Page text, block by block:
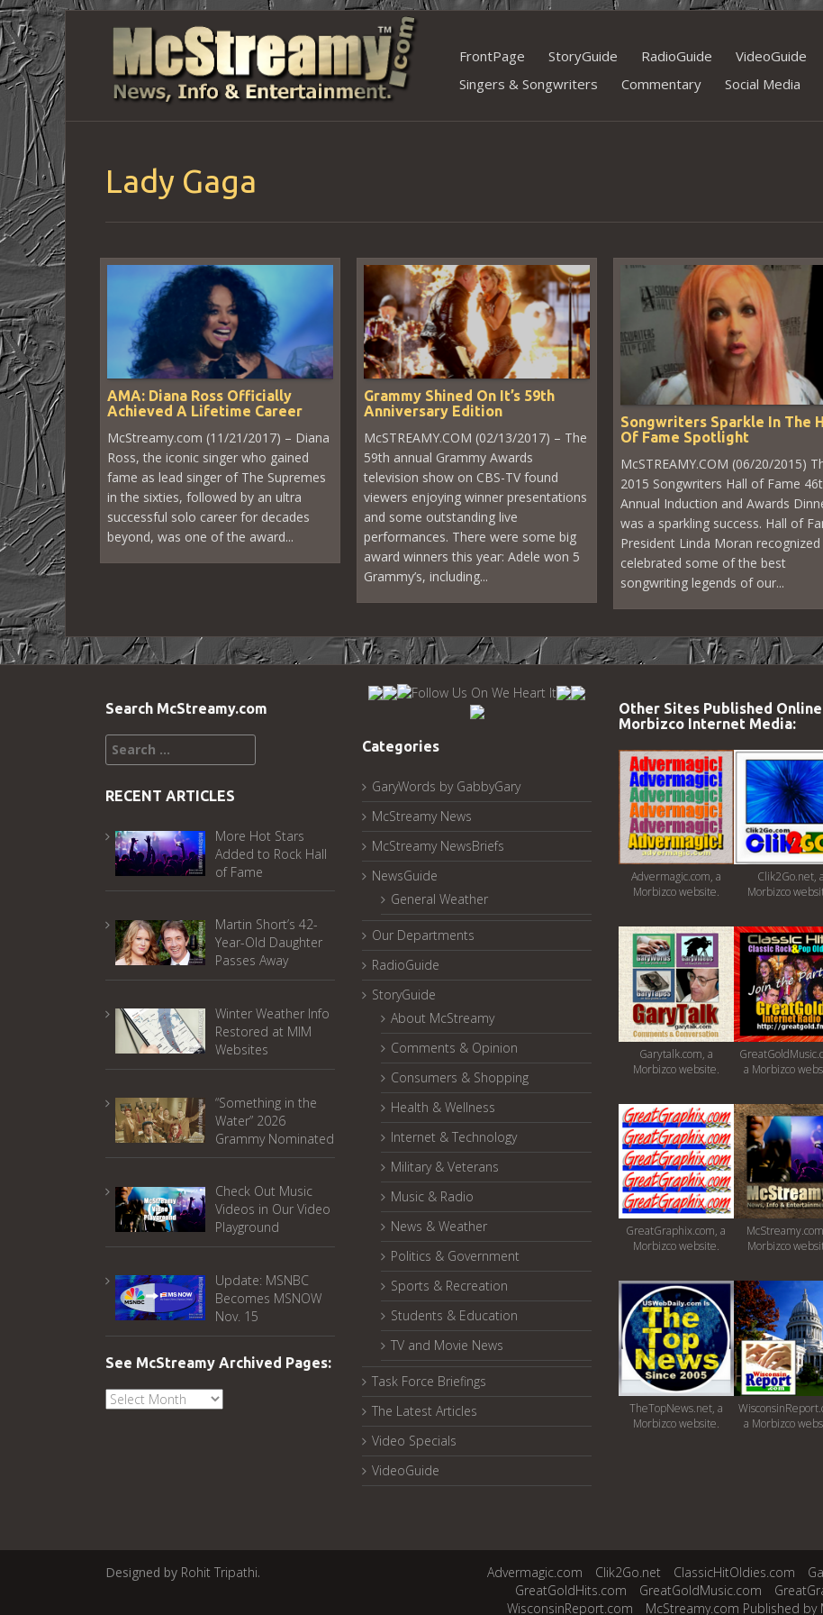
Skip
content
FrontPage StoryGuide RadioGuide VideoGuide
Singers & Songwriters
Commentary Social Media
Lady Gaga
AMA: Diana Ross Officially
Achieved A Lifetime Career
McStreamy.com (11/21/2017) – Diana
Ross, the iconic singer who gained
fame as lead singer of The Supremes
in the sixties, followed by an ultra
successful solo career for decades
beyond, was one of the award...
Grammy Shined On It’s 59th
Anniversary Edition
McSTREAMY.COM (02/13/2017) – The
59th annual Grammy Awards
television show on CBS-TV found
viewers enjoying winner presentations
and some outstanding live
performances. There were some big
award winners this year: Adele won 5
Grammy’s, including...
Songwriters Sparkle In The
Of Fame Spotlight
McSTREAMY.COM (06/20/2015)
2015 Songwriters Hall of Fame
Annual Induction and Awards
was a sparkling success. Hall of
President Linda Moran recognized
celebrated some of the best
songwriting legends of our...
Search McStreamy.com
Search
for:
RECENT ARTICLES
More Hot Stars
Added to Rock Hall
of Fame
Martin Short’s 42-
Year-Old Daughter
Passes Away
Winter Weather Info
Restored at MIM
Websites
“Something in the
Water” 2026
Grammy Nominated
Check Out Music
Videos in Our Video
Playground
Update: MSNBC
Becomes MSNOW
Nov. 15
See McStreamy Archived Pages:
See
McStreamy
Categories
GaryWords by GabbyGary
McStreamy News
McStreamy NewsBriefs
NewsGuide
General Weather
Our Departments
RadioGuide
StoryGuide
About McStreamy
Comments & Opinion
Consumers & Shopping
Health & Wellness
Internet & Technology
Military & Veterans
Music & Radio
News & Weather
Politics & Government
Sports & Recreation
Students & Education
TV and Movie News
Task Force Briefings
The Latest Articles
Video Specials
VideoGuide
Other Sites Published
Morbizco Internet Media:
Advermagic.com, a
Morbizco website.
Clik2Go.net, a
Morbizco
Garytalk.com, a
Morbizco website.
a Morbizco
GreatGraphix.com, a
Morbizco website.
Morbizco
TheTopNews.net, a
Morbizco website.
a Morbizco
Designed by Rohit Tripathi. Advermagic.com Clik2Go.net ClassicHitOldies.com
GreatGoldHits.com
GreatGoldMusic.com
WisconsinReport.com
McStreamy.com Published by